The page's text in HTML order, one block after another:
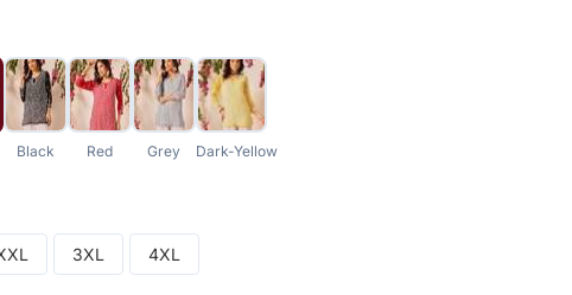
Black Red Grey Dark-Yellow
3XL 4XL